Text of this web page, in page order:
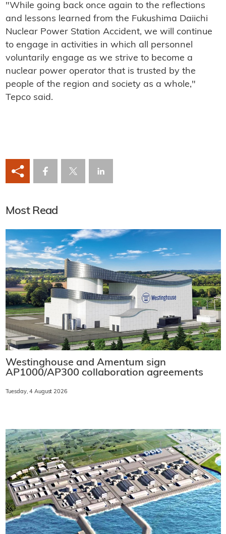
"While going back once again to the reflections
and lessons learned from the Fukushima Daiichi
Nuclear Power Station Accident, we will continue
to engage in activities in which all personnel
voluntarily engage as we strive to become a
nuclear power operator that is trusted by the
people of the region and society as a whole,"
Tepco said.
Most Read
Westinghouse and Amentum sign
AP1000/AP300 collaboration agreements
Tuesday, 4 August 2026